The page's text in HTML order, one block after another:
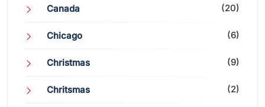
Canada (20)
Chicago (6)
Christmas (9)
Chritsmas (2)